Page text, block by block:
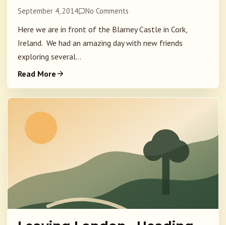
September 4, 2014 No Comments
Here we are in front of the Blarney Castle in Cork,
Ireland. We had an amazing day with new friends
exploring several...
Read More